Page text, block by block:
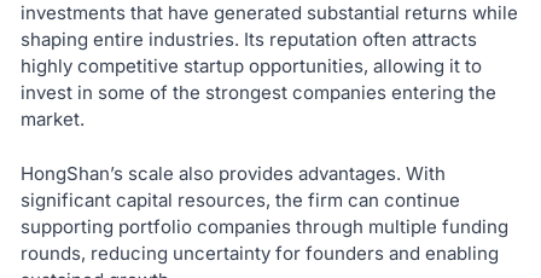
investments that have generated substantial returns while
shaping entire industries. Its reputation often attracts
highly competitive startup opportunities, allowing it to
invest in some of the strongest companies entering the
market.
HongShan’s scale also provides advantages. With
significant capital resources, the firm can continue
supporting portfolio companies through multiple funding
rounds, reducing uncertainty for founders and enabling